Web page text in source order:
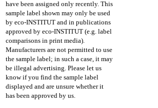
have been assigned only recently. This
sample label shown may only be used
by eco-INSTITUT and in publications
approved by eco-INSTITUT (e.g. label
comparisons in print media).
Manufacturers are not permitted to use
the sample label; in such a case, it may
be illegal advertising. Please let us
know if you find the sample label
displayed and are unsure whether it
has been approved by us.